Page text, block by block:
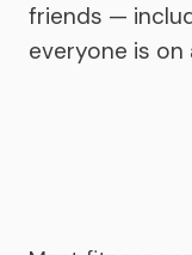
friends —
everyone is